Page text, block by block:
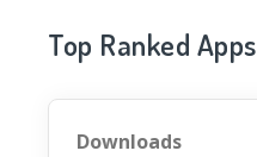
Top Ranked Apps
Downloads